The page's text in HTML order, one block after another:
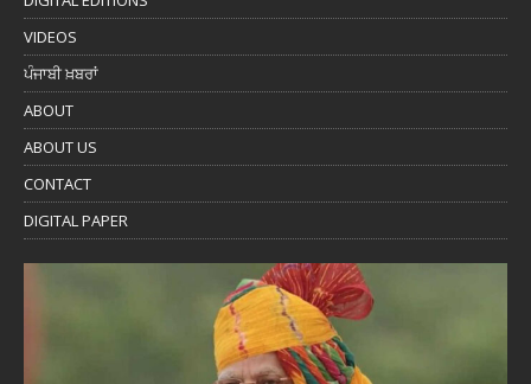
VIDEOS
ਪੰਜਾਬੀ ਖ਼ਬਰਾਂ
ABOUT
ABOUT US
CONTACT
DIGITAL PAPER